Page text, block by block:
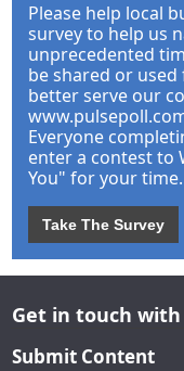
Please help local
survey to help us
unprecedented
be shared or
better serve our
Everyone
enter a contest to
You" for your
Take The Survey
Get in touch with
Submit Content